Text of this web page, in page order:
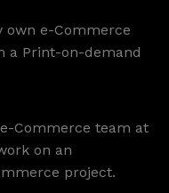
own e-Commerce
a Print-on-demand
Commerce team at
on an
project.